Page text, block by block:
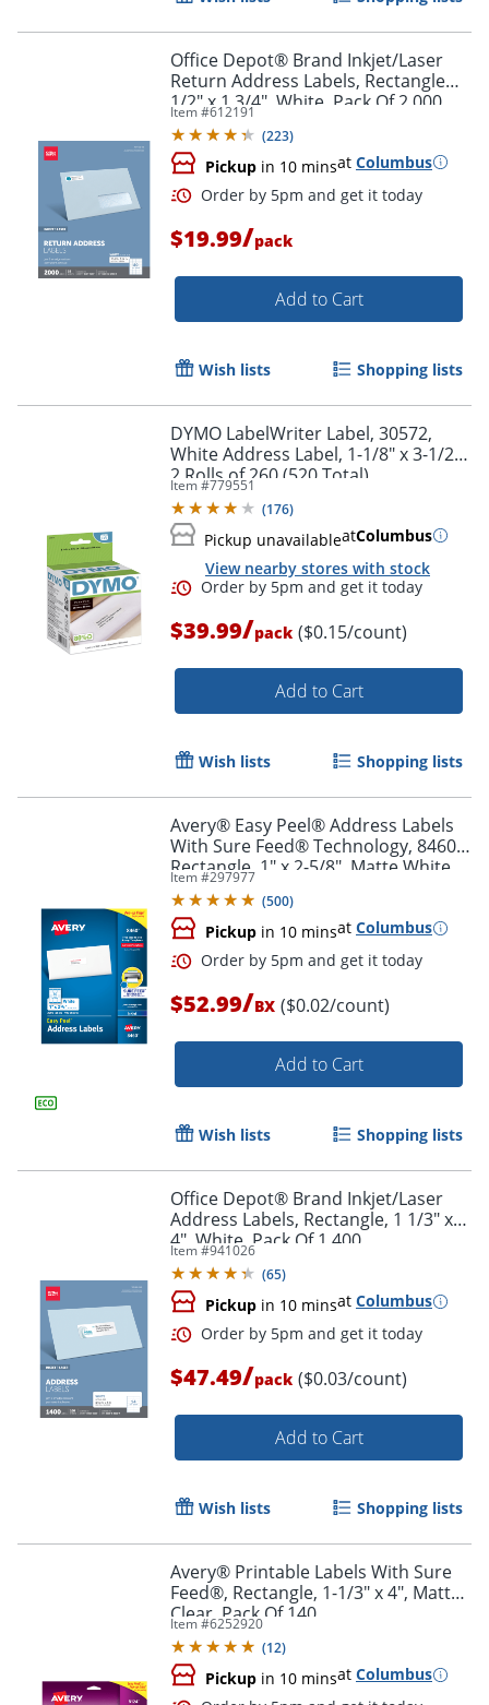
Order by 5pm and get it
Order by 5pm and get it
Office Depot® Brand Inkjet/Laser
Return Address Labels, Rectangle
1/2" x 1 3/4", White, Pack Of 2,000
Item #612191
(223)
Pickup in 10 minsat Columbus
Order by 5pm and get it
$19.99/pack
Add to Cart
Wish lists Shopping lists
DYMO LabelWriter Label, 30572,
White Address Label, 1-1/8" x 3-1/2",
2 Rolls of 260 (520 Total)
Item #779551
(176)
Pickup unavailableatColumbus
View nearby stores with stock
$39.99/pack ($0.15/count)
Add to Cart
Wish lists Shopping lists
Avery® Easy Peel® Address Labels
With Sure Feed® Technology, 8460,
Rectangle, 1" x 2-5/8", Matte White,
Box Of 3,000
Item #297977
(500)
Pickup in 10 minsat Columbus
$52.99/BX ($0.02/count)
Add to Cart
Wish lists Shopping lists
Office Depot® Brand Inkjet/Laser
Address Labels, Rectangle, 1 1/3" x
4", White, Pack Of 1,400
Item #941026
(65)
Pickup in 10 minsat Columbus
$47.49/pack ($0.03/count)
Add to Cart
Wish lists Shopping lists
Avery® Printable Labels With Sure
Feed®, Rectangle, 1-1/3" x 4", Matte
Clear, Pack Of 140
Item #6252920
(12)
Pickup in 10 minsat Columbus